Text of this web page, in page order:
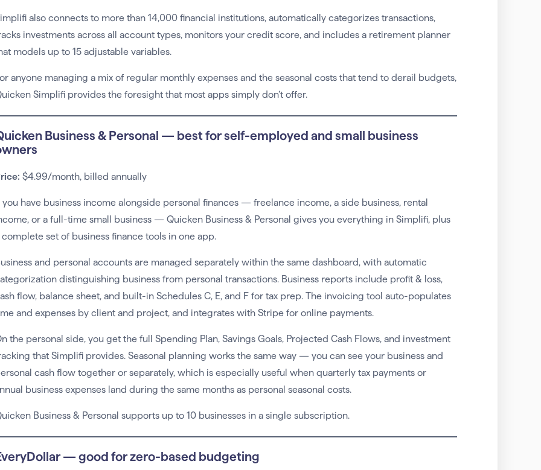
also connects to more than 14,000 financial institutions, automatically categorizes transactions,
investments across all account types, monitors your credit score, and includes a retirement planner
models up to 15 adjustable variables.
anyone managing a mix of regular monthly expenses and the seasonal costs that tend to derail budgets,
Simplifi provides the foresight that most apps simply don’t offer.
Business & Personal — best for self-employed and small business
$4.99/month, billed annually
you have business income alongside personal finances — freelance income, a side business, rental
or a full-time small business — Quicken Business & Personal gives you everything in Simplifi, plus
complete set of business finance tools in one app.
and personal accounts are managed separately within the same dashboard, with automatic
distinguishing business from personal transactions. Business reports include profit & loss,
flow, balance sheet, and built-in Schedules C, E, and F for tax prep. The invoicing tool auto-populates
and expenses by client and project, and integrates with Stripe for online payments.
the personal side, you get the full Spending Plan, Savings Goals, Projected Cash Flows, and investment
that Simplifi provides. Seasonal planning works the same way — you can see your business and
cash flow together or separately, which is especially useful when quarterly tax payments or
business expenses land during the same months as personal seasonal costs.
Business & Personal supports up to 10 businesses in a single subscription.
— good for zero-based budgeting